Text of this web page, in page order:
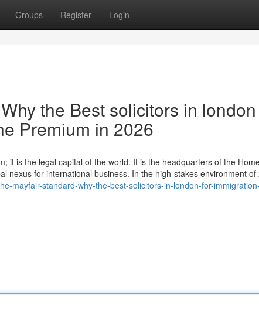
Groups Register Login
the Best solicitors in
Premium in 2026
it is the legal capital of the world. It is the headquarters of the
nexus for international business. In the high-stakes environment
mayfair-standard-why-the-best-solicitors-in-london-for-